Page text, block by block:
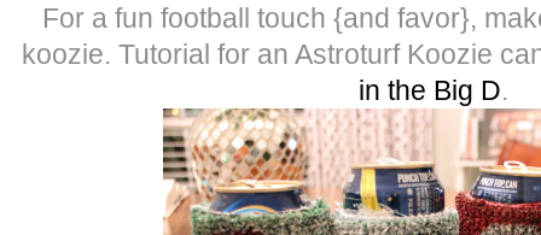
For a fun football touch {and favor},
koozie. Tutorial for an Astroturf Koozie
in the Big D.